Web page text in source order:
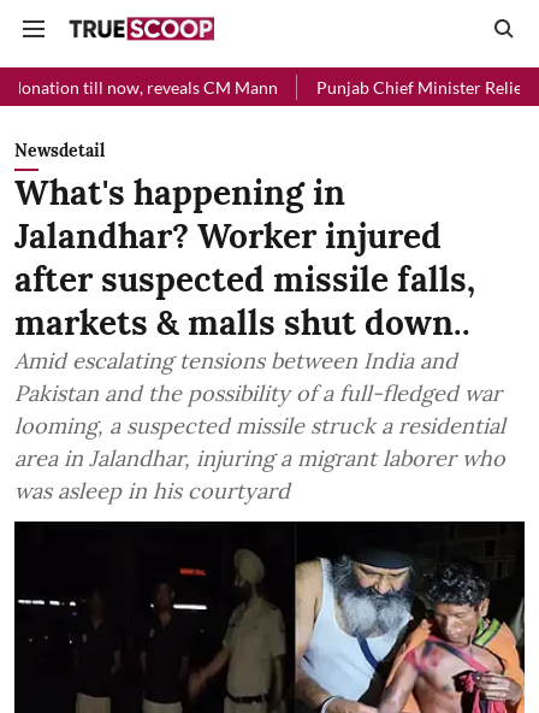
reveals CM Mann Punjab Chief Minister Relief Fund received
Newsdetail
What's happening in
Jalandhar? Worker injured
after suspected missile falls,
markets & malls shut down..
Amid escalating tensions between India and
Pakistan and the possibility of a full-fledged war
looming, a suspected missile struck a residential
area in Jalandhar, injuring a migrant laborer who
was asleep in his courtyard